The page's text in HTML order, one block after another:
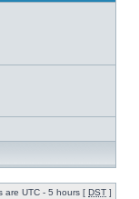
are UTC - 5 hours [ DST ]